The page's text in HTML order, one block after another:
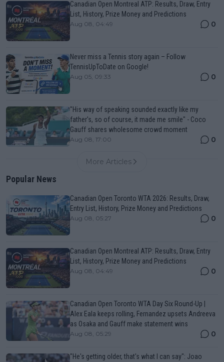
Canadian Open Montreal ATP: Results, Draw, Entry
List, History, Prize Money and Predictions
Aug 08, 04:49 0
Never miss a Tennis story again – Follow
TennisUpToDate on Google!
Aug 05, 09:33 0
"His way of speaking sounded exactly like my
father's, so of course, it made me smile" - Coco
Gauff shares wholesome crowd moment
Aug 08, 17:00 0
More Articles
Popular News
Canadian Open Toronto WTA 2026: Results, Draw,
Entry List, History, Prize Money and Predictions
Aug 08, 05:27 0
Canadian Open Montreal ATP: Results, Draw, Entry
List, History, Prize Money and Predictions
Aug 08, 04:49 0
Canadian Open Toronto WTA Day Six Round-Up |
Alex Eala keeps rolling, Fernandez upsets Andreeva
as Osaka and Gauff make statement wins
Aug 08, 05:29 0
"He's getting older, that's what I can say": Joao